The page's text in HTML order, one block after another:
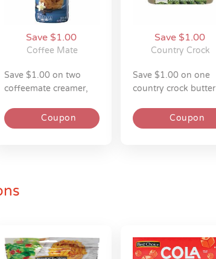
Save $1.00
Coffee Mate
save $1.00 on two
coffeemate creamer,
foam 14-50zCoupon
Save $1.00
Country Crock
save $1.00 on one
country crock butter
Coupon